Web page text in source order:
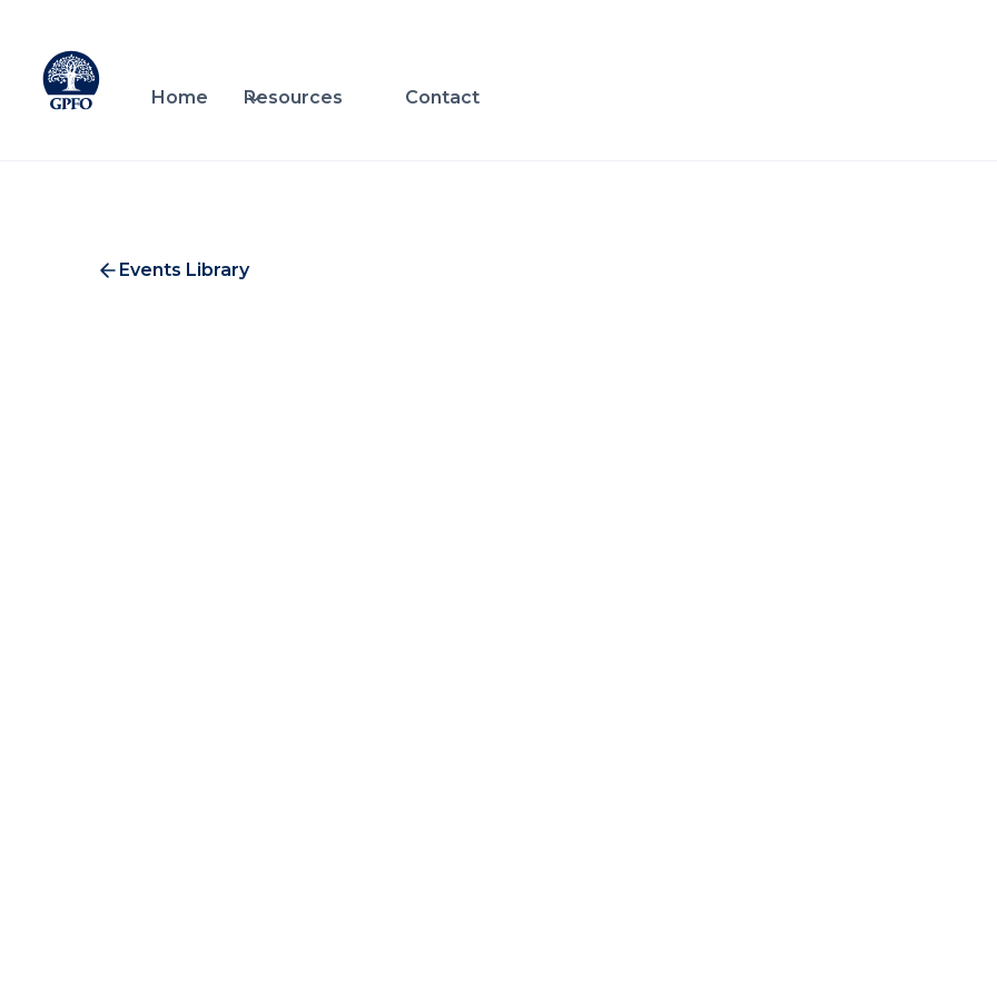
Home Resources Contact
Events Library